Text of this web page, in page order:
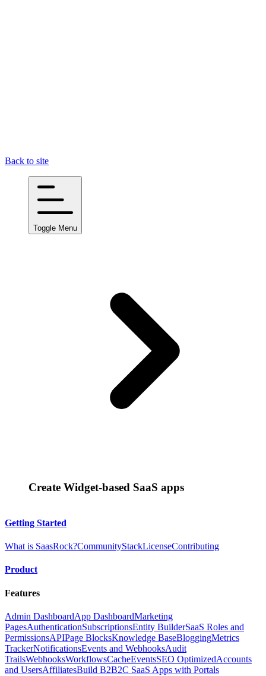
Back to site
Toggle Menu
Create Widget-based SaaS apps
Getting Started
What is SaasRock?CommunityStackLicenseContributing
Product
Features
Admin DashboardApp DashboardMarketing
PagesAuthenticationSubscriptionsEntity BuilderSaaS Roles and
PermissionsAPIPage BlocksKnowledge BaseBloggingMetrics
TrackerNotificationsEvents and WebhooksAudit
TrailsWebhooksWorkflowsCacheEventsSEO OptimizedAccounts
and UsersAffiliatesBuild B2B2C SaaS Apps with Portals